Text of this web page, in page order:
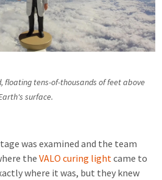
floating tens-of-thousands of feet above
surface.
was examined and the team
theVALO curing lightcame to
where it was, but they knew